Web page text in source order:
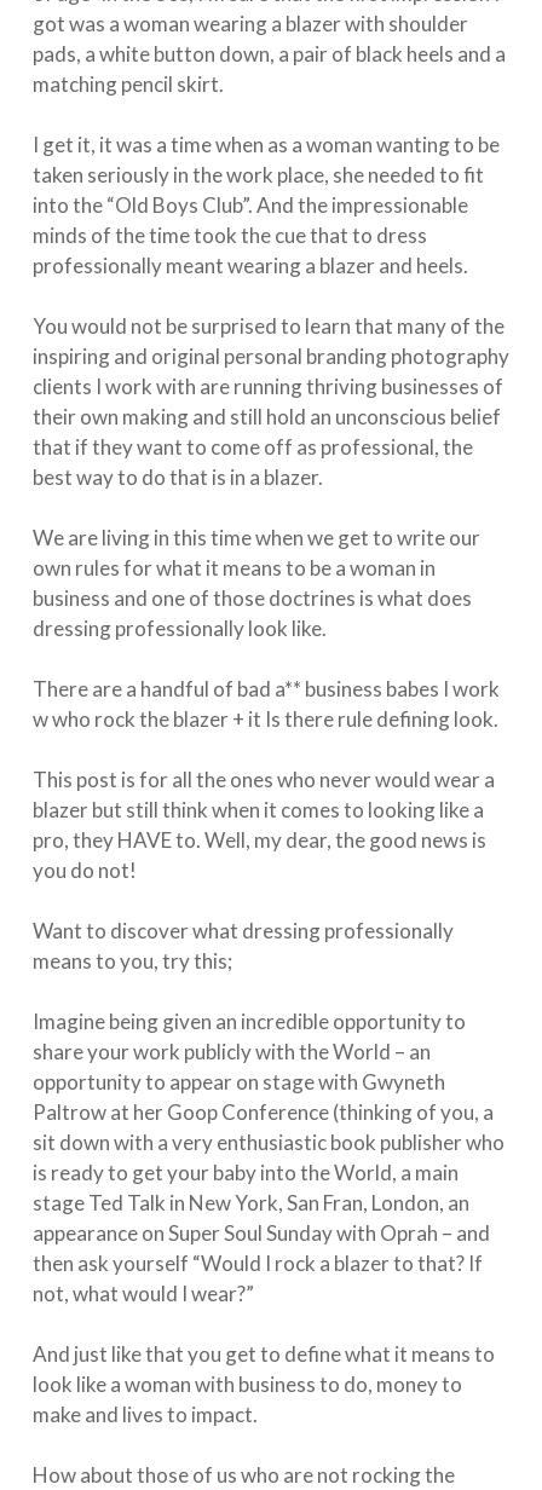
got was a woman wearing a blazer with shoulder
pads, a white button down, a pair of black heels and a
matching pencil skirt. ⁣
I get it, it was a time when as a woman wanting to be
taken seriously in the work place, she needed to fit
into the “Old Boys Club”. And the impressionable
minds of the time took the cue that to dress
professionally meant wearing a blazer and heels.⁣
You would not be surprised to learn that many of the
inspiring and original personal branding photography
clients I work with are running thriving businesses of
their own making and still hold an unconscious belief
that if they want to come off as professional, the
best way to do that is in a blazer. ⁣
We are living in this time when we get to write our
own rules for what it means to be a woman in
business and one of those doctrines is what does
dressing professionally look like. ⁣
There are a handful of bad a** business babes I work
w who rock the blazer + it Is there rule defining look.
This post is for all the ones who never would wear a
blazer but still think when it comes to looking like a
pro, they HAVE to. Well, my dear, the good news is
you do not! ⁣
Want to discover what dressing professionally
means to you, try this;
Imagine being given an incredible opportunity to
share your work publicly with the World – an
opportunity to appear on stage with Gwyneth
Paltrow at her Goop Conference (thinking of you, a
sit down with a very enthusiastic book publisher who
is ready to get your baby into the World, a main
stage Ted Talk in New York, San Fran, London, an
appearance on Super Soul Sunday with Oprah – and
then ask yourself “Would I rock a blazer to that? If
not, what would I wear?” ⁣
And just like that you get to define what it means to
look like a woman with business to do, money to
make and lives to impact. ⁣
How about those of us who are not rocking the